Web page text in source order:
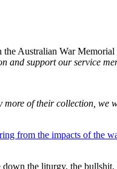
the Australian War Memorial
and support our service
more of their collection, we
from the impacts of the
the liturgy, the